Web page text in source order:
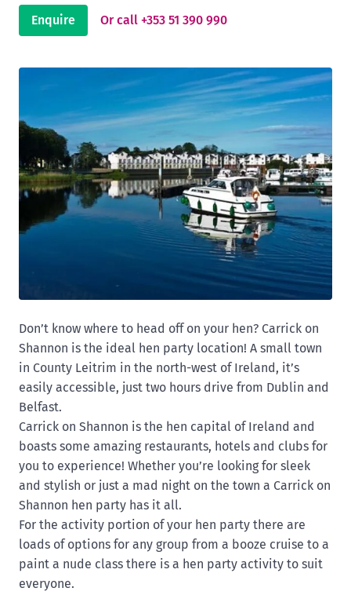
Enquire Or call +353 51 390 990
Don’t know where to head off on your hen? Carrick on
Shannon is the ideal hen party location! A small town
in County Leitrim in the north-west of Ireland, it’s
easily accessible, just two hours drive from Dublin and
Belfast.
Carrick on Shannon is the hen capital of Ireland and
boasts some amazing restaurants, hotels and clubs for
you to experience! Whether you’re looking for sleek
and stylish or just a mad night on the town a Carrick on
Shannon hen party has it all.
For the activity portion of your hen party there are
loads of options for any group from a booze cruise to a
paint a nude class there is a hen party activity to suit
everyone.